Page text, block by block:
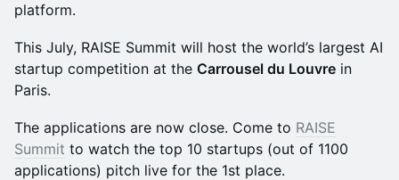
platform.
This July, RAISE Summit will host the world’s largest AI
startup competition at the Carrousel du Louvre in
Paris.
The applications are now close. Come to RAISE
Summit to watch the top 10 startups (out of 1100
applications) pitch live for the 1st place.